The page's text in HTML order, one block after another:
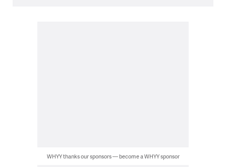
WHYY thanks our sponsors — become a WHYY sponsor